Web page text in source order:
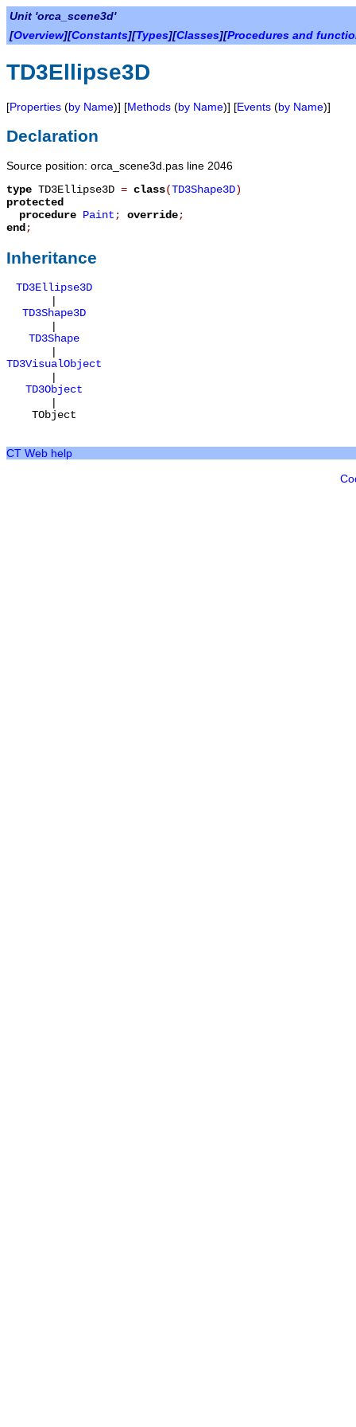
Unit 'orca_scene3d'
[Overview][Constants][Types][Classes][Procedures and
TD3Ellipse3D
[Properties (by Name)] [Methods (by Name)] [Events (by Name)]
Declaration
Source position: orca_scene3d.pas line 2046
type TD3Ellipse3D = class(TD3Shape3D)
protected
procedure Paint; override;
end;
Inheritance
TD3Ellipse3D
|
TD3Shape3D
|
TD3Shape
|
TD3VisualObject
|
TD3Object
|
TObject
CT Web help